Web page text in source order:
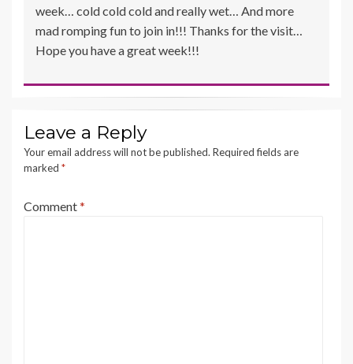
week… cold cold cold and really wet… And more
mad romping fun to join in!!! Thanks for the visit…
Hope you have a great week!!!
Leave a Reply
Your email address will not be published. Required fields are
marked *
Comment*